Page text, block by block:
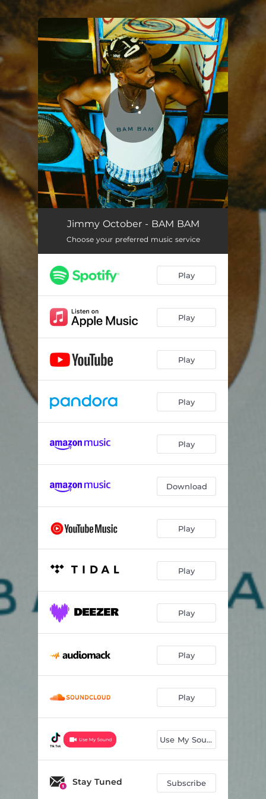
You're all set!
Jimmy October - BAM BAM
Choose your preferred music service
Play
Play
Play
Play
Play
Download
Play
Play
Play
Play
Play
Use My Sound
Stay Tuned Subscribe